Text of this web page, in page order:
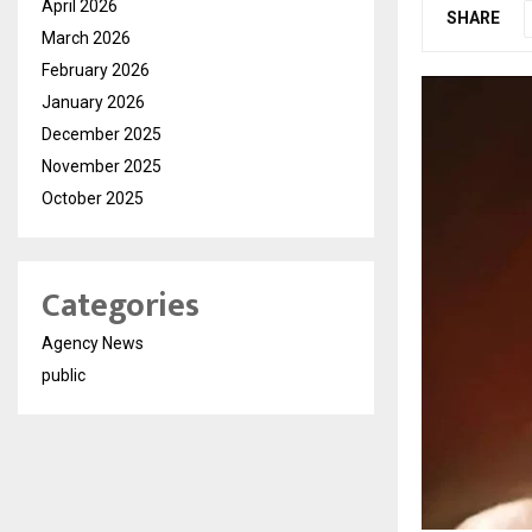
SHARE
April 2026
March 2026
February 2026
January 2026
December 2025
November 2025
October 2025
Categories
Agency News
public